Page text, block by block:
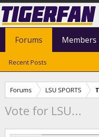
Forums LSU SPORTS
Vote for LSU...
Forums
Recent Posts
Members